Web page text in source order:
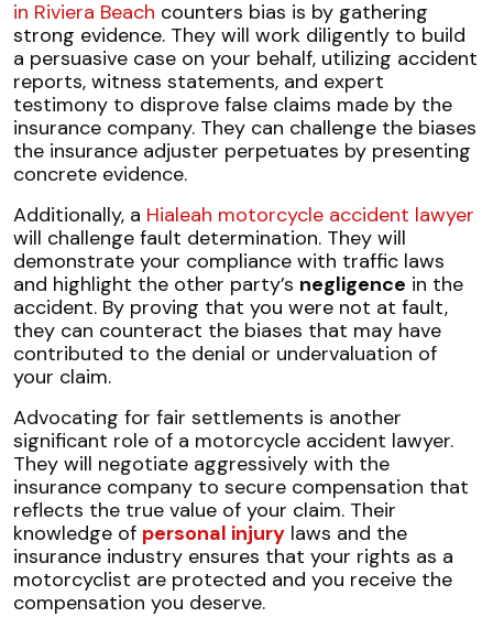
in Riviera Beach counters bias is by gathering
strong evidence. They will work diligently to build
a persuasive case on your behalf, utilizing accident
reports, witness statements, and expert
testimony to disprove false claims made by the
insurance company. They can challenge the biases
the insurance adjuster perpetuates by presenting
concrete evidence.
Additionally, a Hialeah motorcycle accident lawyer
will challenge fault determination. They will
demonstrate your compliance with traffic laws
and highlight the other party’s negligence in the
accident. By proving that you were not at fault,
they can counteract the biases that may have
contributed to the denial or undervaluation of
your claim.
Advocating for fair settlements is another
significant role of a motorcycle accident lawyer.
They will negotiate aggressively with the
insurance company to secure compensation that
reflects the true value of your claim. Their
knowledge of personal injury laws and the
insurance industry ensures that your rights as a
motorcyclist are protected and you receive the
compensation you deserve.